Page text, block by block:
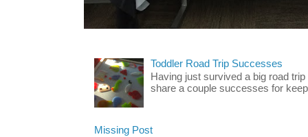
Toddler Road Trip Successes
Having just survived a big road
share a couple successes for
Missing Post